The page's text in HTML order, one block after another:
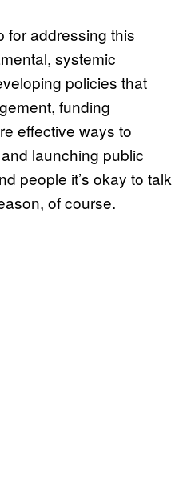
for addressing this
systemic
policies that
funding
effective ways to
launching public
people it’s okay to talk
of course.